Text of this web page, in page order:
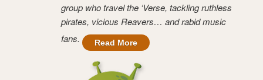
group who travel the ‘Verse, tackling ruthless
pirates, vicious Reavers… and rabid music
fans.
Read More